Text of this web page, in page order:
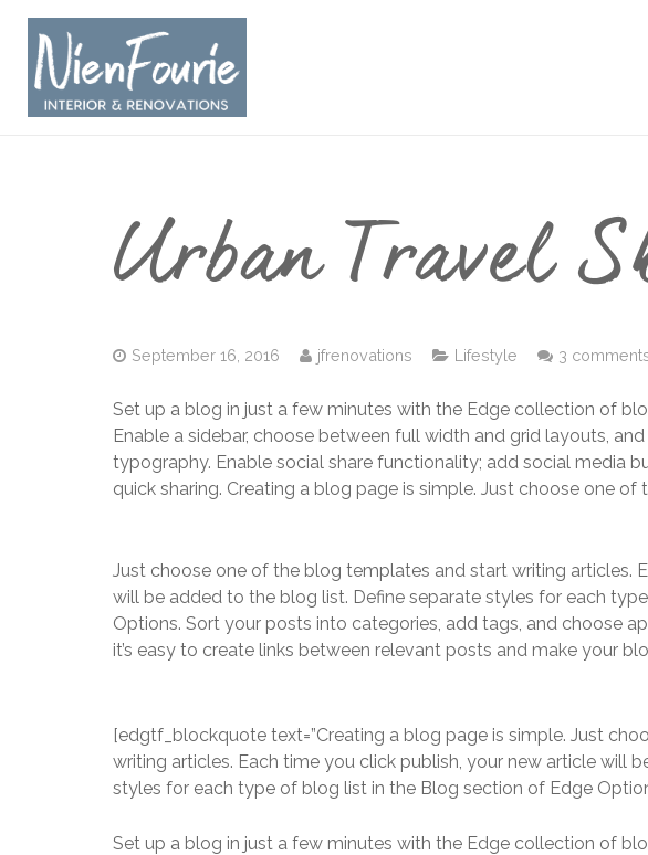
Urban Travel
September 16, 2016 jfrenovations Lifestyle 3
Set up a blog in just a few minutes with the Edge collection of
Enable a sidebar, choose between full width and grid layouts,
typography. Enable social share functionality; add social media
quick sharing. Creating a blog page is simple. Just choose one
Just choose one of the blog templates and start writing articles.
will be added to the blog list. Define separate styles for each
Options. Sort your posts into categories, add tags, and choose
it’s easy to create links between relevant posts and make your
[edgtf_blockquote text=”Creating a blog page is simple. Just
writing articles. Each time you click publish, your new article will
styles for each type of blog list in the Blog section of Edge
Set up a blog in just a few minutes with the Edge collection of